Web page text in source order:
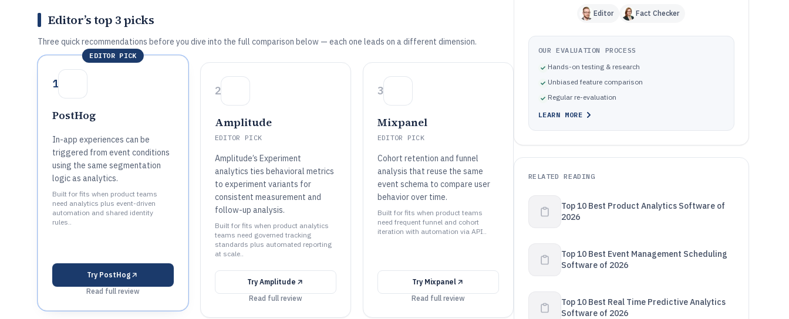
Editor’s top 3 picks
Three quick recommendations before you dive into the full comparison below — each one leads on a different dimension.
EDITOR PICK
1
PostHog
In-app experiences can be
triggered from event conditions
using the same segmentation
logic as analytics.
Built for fits when product teams
need analytics plus event-driven
automation and shared identity
rules..
Try PostHog
Read full review
2
Amplitude
EDITOR PICK
Amplitude’s Experiment
analytics ties behavioral metrics
to experiment variants for
consistent measurement and
follow-up analysis.
Built for fits when product analytics
teams need governed tracking
standards plus automated reporting
at scale..
Try Amplitude
Read full review
3
Mixpanel
EDITOR PICK
Cohort retention and funnel
analysis that reuse the same
event schema to compare user
behavior over time.
Built for fits when product teams
need frequent funnel and cohort
iteration with automation via API..
Try Mixpanel
Read full review
Editor Fact Checker
OUR EVALUATION PROCESS
Hands-on testing & research
Unbiased feature comparison
Regular re-evaluation
LEARN MORE
RELATED READING
Top 10 Best Product Analytics Software of
2026
Top 10 Best Event Management Scheduling
Software of 2026
Top 10 Best Real Time Predictive Analytics
Software of 2026